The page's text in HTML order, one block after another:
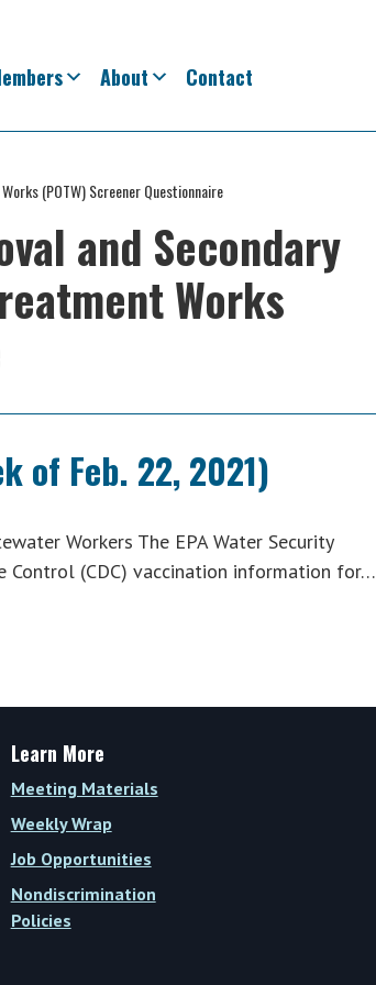
About Contact
(POTW) Screener Questionnaire
and Secondary
Works
of Feb. 22, 2021)
Workers The EPA Water Security
Control (CDC) vaccination information for…
Learn More
Meeting Materials
Weekly Wrap
Job Opportunities
Nondiscrimination
Policies